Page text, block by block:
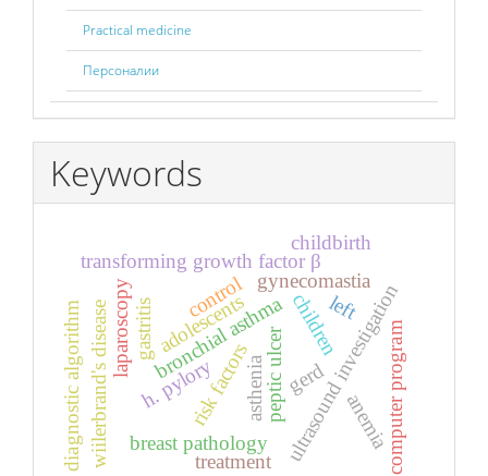
Practical medicine
Персоналии
Keywords
children
bronchial asthma
control
transforming growth factor β
ultrasound investigation
laparoscopy
risk factors computer program
adolescents
gynecomastia
breast pathology
h. pylory peptic ulcer
gastritis
gerd
wiilerbrand's disease
diagnostic algorithm
childbirth
treatment
asthenia
anemia
left